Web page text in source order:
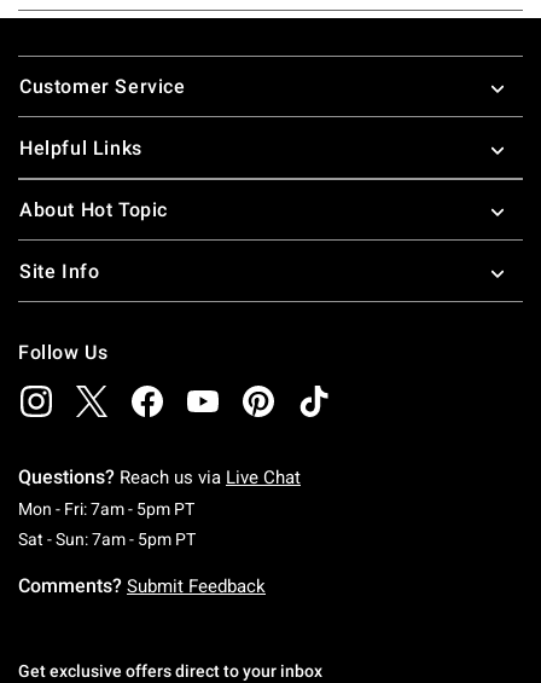
Footer
Customer Service
Helpful Links
About Hot Topic
Site Info
Follow Us
Questions? Reach us via Live Chat
Mon - Fri: 7am - 5pm PTMonday To Friday: 7 AM To 5 PM Pacific Time
Sat - Sun: 7am - 5pm PTSaturday To Sunday: 7 AM To 5 PM Pacific
Comments? Submit Feedback
Get exclusive offers direct to your inbox